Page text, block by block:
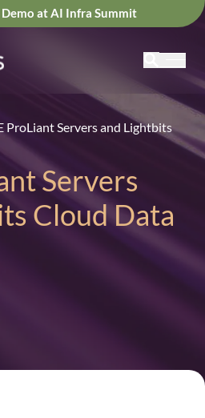
at AI Infra Summit
ProLiant Servers and Lightbits
Servers
Cloud Data